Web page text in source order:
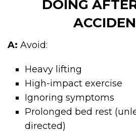
DOING
A: Avoid:
Heavy lifting
High-impact exercise
Ignoring symptoms
Prolonged bed rest
directed)